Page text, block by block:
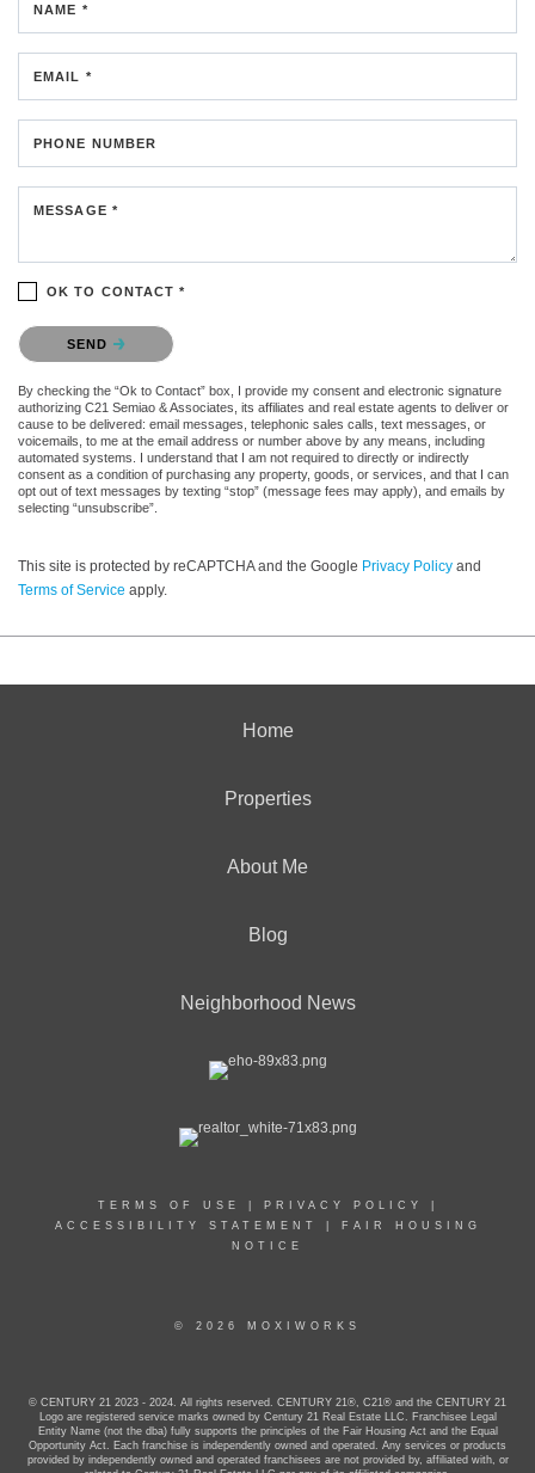
NAME *
EMAIL *
PHONE NUMBER
MESSAGE *
OK TO CONTACT *
Please confirm that you are not a robot.
SEND
By checking the “Ok to Contact” box, I provide my consent and electronic signature
authorizing C21 Semiao & Associates, its affiliates and real estate agents to deliver or
cause to be delivered: email messages, telephonic sales calls, text messages, or
voicemails, to me at the email address or number above by any means, including
automated systems. I understand that I am not required to directly or indirectly
consent as a condition of purchasing any property, goods, or services, and that I can
opt out of text messages by texting “stop” (message fees may apply), and emails by
selecting “unsubscribe”.
This site is protected by reCAPTCHA and the Google Privacy Policy and
Terms of Service apply.
Home
Properties
About Me
Blog
Neighborhood News
TERMS OF USE PRIVACY POLICY
ACCESSIBILITY STATEMENT
FAIR HOUSING
NOTICE
© 2026 MOXIWORKS
© CENTURY 21 2023 - 2024. All rights reserved. CENTURY 21®, C21® and the CENTURY 21
Logo are registered service marks owned by Century 21 Real Estate LLC. Franchisee Legal
Entity Name (not the dba) fully supports the principles of the Fair Housing Act and the Equal
Opportunity Act. Each franchise is independently owned and operated. Any services or products
provided by independently owned and operated franchisees are not provided by, affiliated with, or